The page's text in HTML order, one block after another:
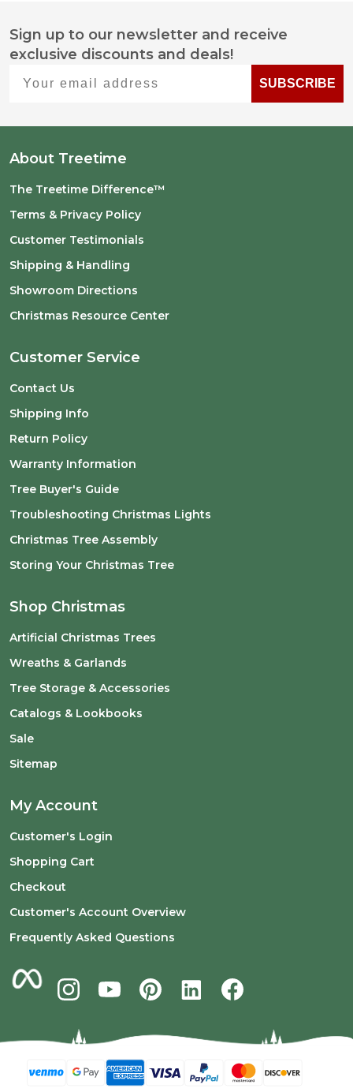
Footer
Start
Sign up to our newsletter and receive
exclusive discounts and deals!
SUBSCRIBE
About Treetime
The Treetime Difference™
Terms & Privacy Policy
Customer Testimonials
Shipping & Handling
Showroom Directions
Christmas Resource Center
Customer Service
Contact Us
Shipping Info
Return Policy
Warranty Information
Tree Buyer's Guide
Troubleshooting Christmas Lights
Christmas Tree Assembly
Storing Your Christmas Tree
Shop Christmas
Artificial Christmas Trees
Wreaths & Garlands
Tree Storage & Accessories
Catalogs & Lookbooks
Sale
Sitemap
My Account
Customer's Login
Shopping Cart
Checkout
Customer's Account Overview
Frequently Asked Questions